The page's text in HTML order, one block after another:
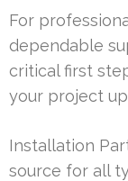
For
dependable
critical first
your project
Installation
source for all